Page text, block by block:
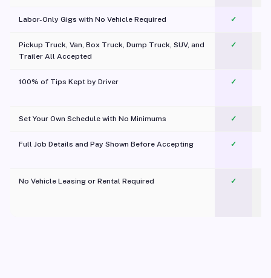
Labor-Only Gigs with No Vehicle Required ✓
Pickup Truck, Van, Box Truck, Dump Truck, SUV, and
Trailer All Accepted
✓
100% of Tips Kept by Driver ✓
Set Your Own Schedule with No Minimums ✓
Full Job Details and Pay Shown Before Accepting ✓
No Vehicle Leasing or Rental Required
✓